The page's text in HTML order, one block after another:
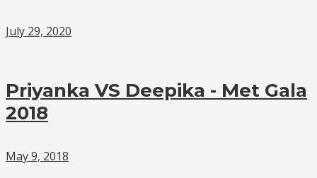
July 29, 2020
Priyanka VS Deepika - Met Gala
2018
May 9, 2018